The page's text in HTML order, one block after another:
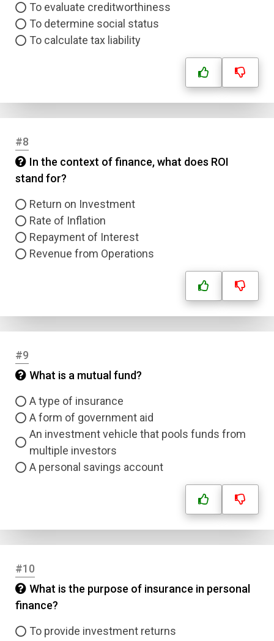
To evaluate creditworthiness
To determine social status
To calculate tax liability
#8
In the context of finance, what does ROI
stand for?
Return on Investment
Rate of Inflation
Repayment of Interest
Revenue from Operations
#9
What is a mutual fund?
A type of insurance
A form of government aid
An investment vehicle that pools funds from
multiple investors
A personal savings account
#10
What is the purpose of insurance in personal
finance?
To provide investment returns